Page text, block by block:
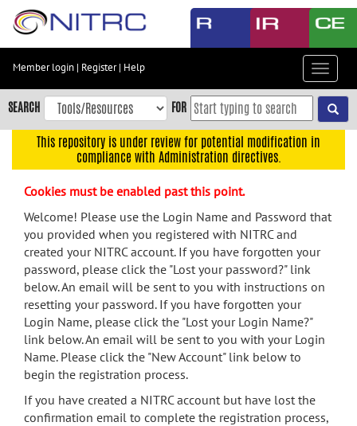
Skip
content
Skip
to
navigation
menu
search
Accessibility
Member login | Register| Help
Toggle
SEARCH FOR
This repository is under review for potential modification in
compliance with Administration directives.
Cookies must be enabled past this point.
Welcome! Please use the Login Name and Password that
you provided when you registered with NITRC and
created your NITRC account. If you have forgotten your
password, please click the "Lost your password?" link
below. An email will be sent to you with instructions on
resetting your password. If you have forgotten your
Login Name, please click the "Lost your Login Name?"
link below. An email will be sent to you with your Login
Name. Please click the "New Account" link below to
begin the registration process.
If you have created a NITRC account but have lost the
confirmation email to complete the registration process,